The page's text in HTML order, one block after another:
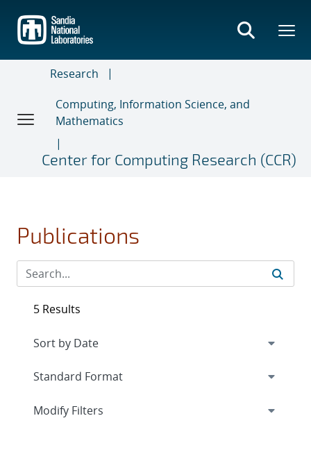
main
content
Research
Computing, Information Science, and
Mathematics
Center for Computing Research (CCR)
Publications
5 Results
Expand
Modify Filters